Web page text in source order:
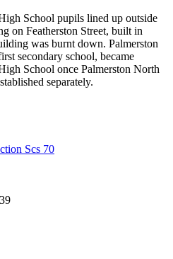
School pupils lined up outside
on Featherston Street, built in
was burnt down. Palmerston
secondary school, became
School once Palmerston North
separately.
Scs 70